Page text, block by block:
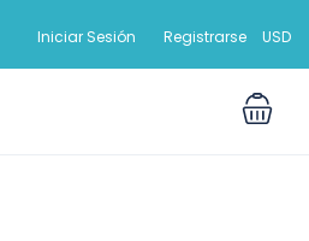
Iniciar Sesión Registrarse USD